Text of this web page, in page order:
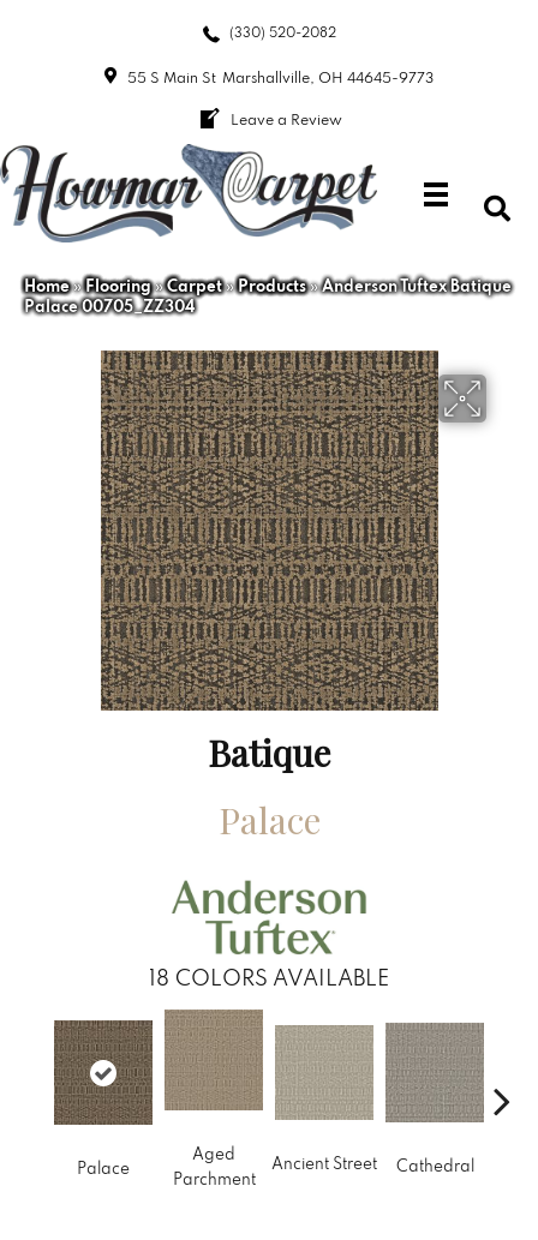
(330) 520-2082
55 S Main St Marshallville, OH 44645-9773
Leave a Review
Home»Flooring»Carpet»Products»Anderson Tuftex Batique
Palace 00705_ZZ304
Batique
Palace
18 COLORS AVAILABLE
Palace
Aged
Parchment
Ancient Street Cathedral